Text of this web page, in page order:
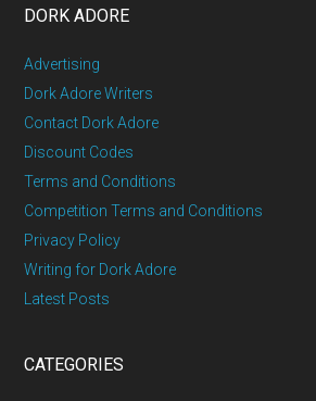
DORK ADORE
Advertising
Dork Adore Writers
Contact Dork Adore
Discount Codes
Terms and Conditions
Competition Terms and Conditions
Privacy Policy
Writing for Dork Adore
Latest Posts
CATEGORIES